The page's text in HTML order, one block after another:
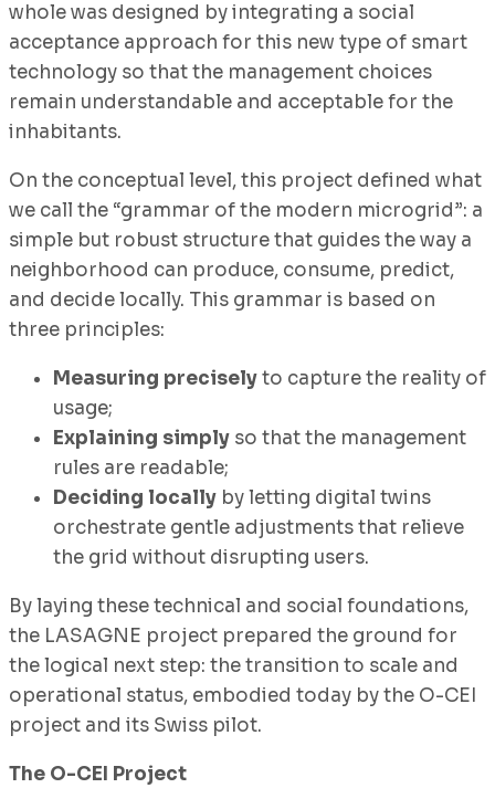
whole was designed by integrating a social
acceptance approach for this new type of smart
technology so that the management choices
remain understandable and acceptable for the
inhabitants.
On the conceptual level, this project defined what
we call the “grammar of the modern microgrid”: a
simple but robust structure that guides the way a
neighborhood can produce, consume, predict,
and decide locally. This grammar is based on
three principles:
Measuring preciselyto capture the reality of
usage;
Explaining simply so that the management
rules are readable;
Deciding locally by letting digital twins
orchestrate gentle adjustments that relieve
the grid without disrupting users.
By laying these technical and social foundations,
the LASAGNE project prepared the ground for
the logical next step: the transition to scale and
operational status, embodied today by the O-CEI
project and its Swiss pilot.
The O-CEI Project